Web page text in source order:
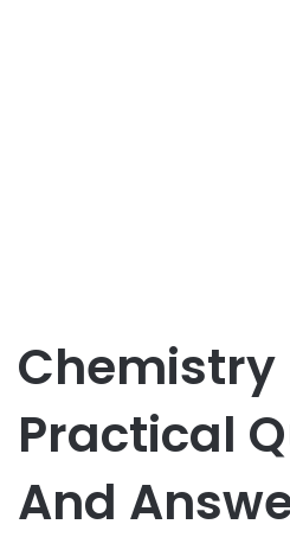
Chemistry
Practical
And